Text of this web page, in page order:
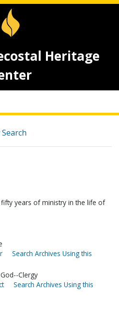
Heritage
years of ministry in the life of
Search Archives Using this
Clergy
Search Archives Using this